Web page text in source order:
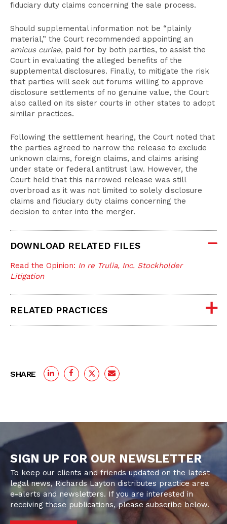
fiduciary duty claims concerning the sale process.
Should supplemental information not be “plainly
material,” the Court recommended appointing an
amicus curiae, paid for by both parties, to assist the
Court in evaluating the alleged benefits of the
supplemental disclosures. Finally, to mitigate the risk
that parties will seek out forums willing to approve
disclosure settlements of no genuine value, the Court
also called on its sister courts in other states to adopt
similar practices.
Following the settlement hearing, the Court noted that
the parties agreed to narrow the release to exclude
unknown claims, foreign claims, and claims arising
under state or federal antitrust law. However, the
Court held that this narrowed release was still
overbroad as it was not limited to solely disclosure
claims and fiduciary duty claims concerning the
decision to enter into the merger.
DOWNLOAD RELATED FILES
Read the Opinion: In re Trulia, Inc. Stockholder
Litigation
RELATED PRACTICES
SHARE
SIGN UP FOR OUR NEWSLETTER
To keep our clients and friends updated on the latest
legal news, Richards Layton distributes practice area
e-alerts and newsletters. If you are interested in
receiving these publications, please subscribe below.